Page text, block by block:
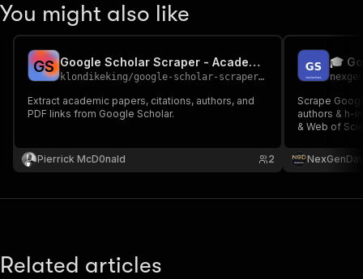
You might also like
GS Google Scholar Scraper - Academic Papers & Citations
klondikeking/google-scholar-scraper-v2
Extract academic papers, citations, authors, and
PDF links from Google Scholar.
Pierrick McD0nald 2
Scrape
authors & h-
& Web of
research
Related articles